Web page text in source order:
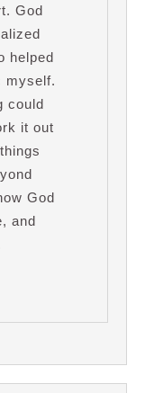
God
helped
myself.
could
it out
God
and